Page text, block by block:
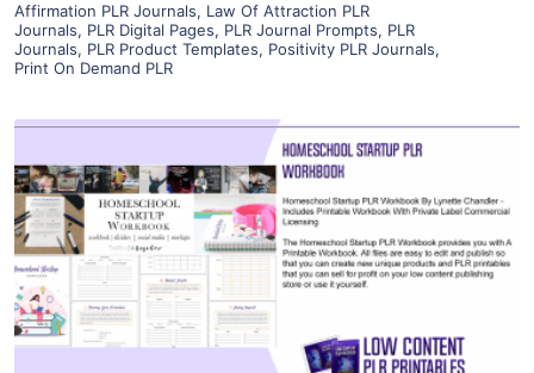
Affirmation PLR Journals, Law Of Attraction PLR
Journals, PLR Digital Pages, PLR Journal Prompts, PLR
Journals, PLR Product Templates, Positivity PLR Journals,
Print On Demand PLR
View Details
Visit Supplier